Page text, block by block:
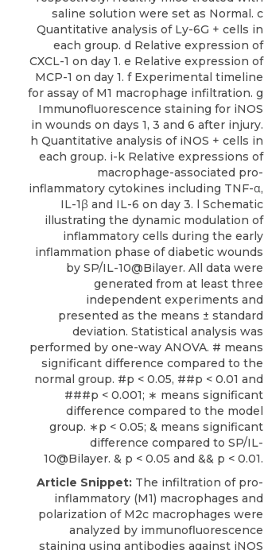
saline solution were set as Normal. c
Quantitative analysis of Ly-6G + cells in
each group. d Relative expression of
CXCL-1 on day 1. e Relative expression of
MCP-1 on day 1. f Experimental timeline
for assay of M1 macrophage infiltration. g
Immunofluorescence staining for iNOS
in wounds on days 1, 3 and 6 after injury.
h Quantitative analysis of iNOS + cells in
each group. i-k Relative expressions of
macrophage-associated pro-
inflammatory cytokines including TNF-α,
IL-1β and IL-6 on day 3. l Schematic
illustrating the dynamic modulation of
inflammatory cells during the early
inflammation phase of diabetic wounds
by SP/IL-10@Bilayer. All data were
generated from at least three
independent experiments and
presented as the means ± standard
deviation. Statistical analysis was
performed by one-way ANOVA. # means
significant difference compared to the
normal group. #p < 0.05, ##p < 0.01 and
###p < 0.001; ∗ means significant
difference compared to the model
group. ∗p < 0.05; & means significant
difference compared to SP/IL-
10@Bilayer. & p < 0.05 and && p < 0.01.
Article Snippet: The infiltration of pro-
inflammatory (M1) macrophages and
polarization of M2c macrophages were
analyzed by immunofluorescence
staining using antibodies against iNOS